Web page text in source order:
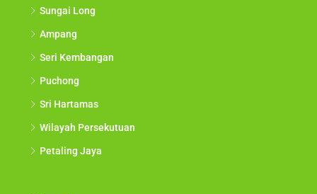
Sungai Long
Ampang
Seri Kembangan
Puchong
Sri Hartamas
Wilayah Persekutuan
Petaling Jaya